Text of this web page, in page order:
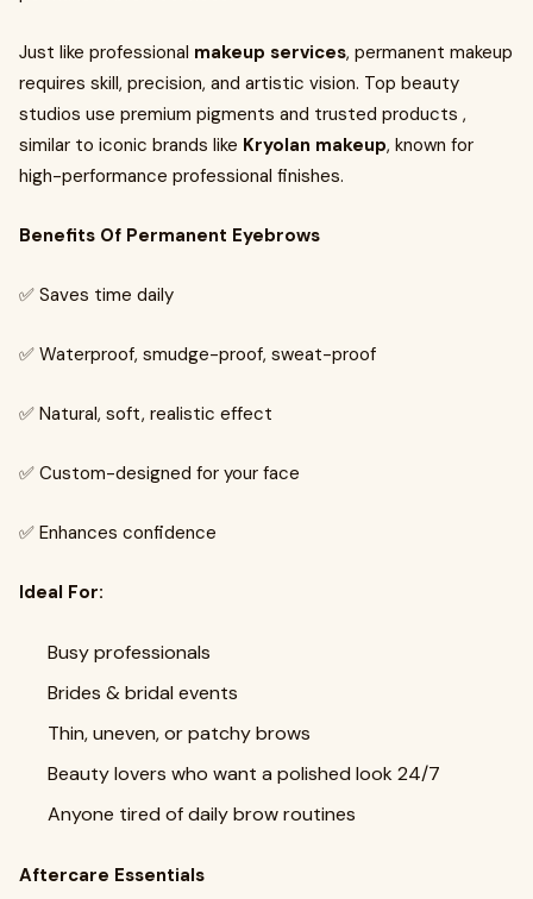
Just like professional makeup services, permanent makeup
requires skill, precision, and artistic vision. Top beauty
studios use premium pigments and trusted products ,
similar to iconic brands like Kryolan makeup, known for
high-performance professional finishes.
Benefits Of Permanent Eyebrows
✅ Saves time daily
✅ Waterproof, smudge-proof, sweat-proof
✅ Natural, soft, realistic effect
✅ Custom-designed for your face
✅ Enhances confidence
Ideal For:
Busy professionals
Brides & bridal events
Thin, uneven, or patchy brows
Beauty lovers who want a polished look 24/7
Anyone tired of daily brow routines
Aftercare Essentials